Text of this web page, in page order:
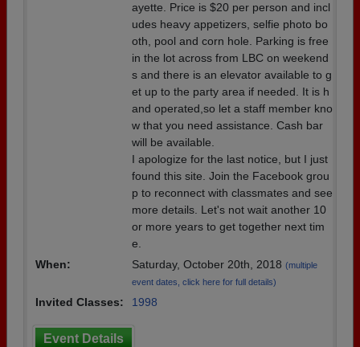
ayette. Price is $20 per person and incl
udes heavy appetizers, selfie photo bo
oth, pool and corn hole. Parking is free
in the lot across from LBC on weekend
s and there is an elevator available to g
et up to the party area if needed. It is h
and operated,so let a staff member kno
w that you need assistance. Cash bar
will be available.
I apologize for the last notice, but I just
found this site. Join the Facebook grou
p to reconnect with classmates and see
more details. Let's not wait another 10
or more years to get together next tim
e.
When:
Saturday, October 20th, 2018 (multiple
event dates, click here for full details)
Invited Classes: 1998
Event Details